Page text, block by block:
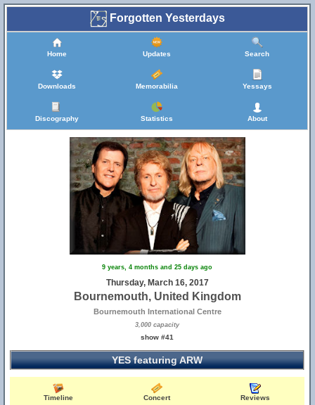
Forgotten Yesterdays
Home Updates Search
Downloads Memorabilia Yessays
Discography Statistics About
9 years, 4 months and 25 days ago
Thursday, March 16, 2017
Bournemouth, United Kingdom
Bournemouth International Centre
3,000 capacity
show #41
YES featuring ARW
Timeline Concert Reviews